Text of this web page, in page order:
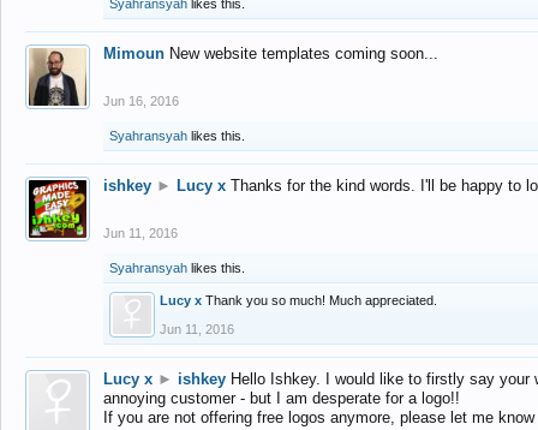
Syahransyah likes this.
Mimoun New website templates coming soon...
Jun 16, 2016
Syahransyah likes this.
ishkey ► Lucy x Thanks for the kind words. I'll be happy to
Jun 11, 2016
Syahransyah likes this.
Lucy x Thank you so much! Much appreciated.
Jun 11, 2016
Lucy x ► ishkey Hello Ishkey. I would like to firstly say
annoying customer - but I am desperate for a logo!!
If you are not offering free logos anymore, please let me